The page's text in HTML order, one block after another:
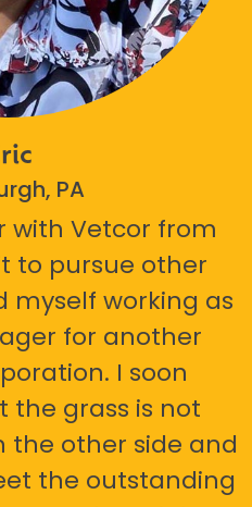
PA
with Vetcor from
to pursue other
myself working as
for another
I soon
the grass is not
the other side and
the outstanding